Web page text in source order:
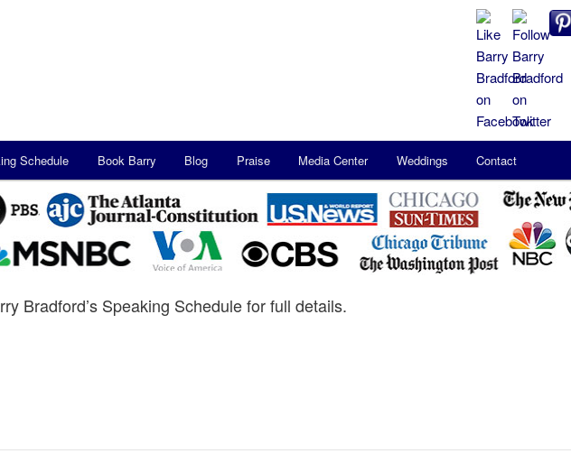
Schedule Book Barry Blog Praise Media Center Weddings Contact
Bradford’s Speaking Schedule for full details.